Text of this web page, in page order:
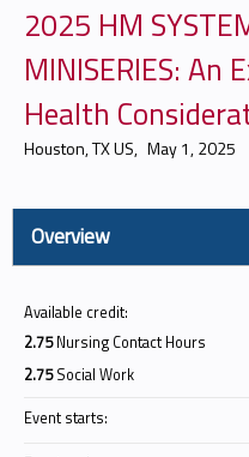
2025 HM
MINISERIES:
Health
Houston, TX US May 1, 2025
Overview
Available credit:
2.75 Nursing Contact Hours
2.75 Social Work
Event starts: